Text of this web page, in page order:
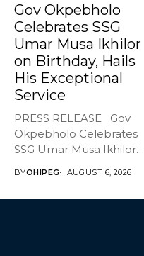
Gov Okpebholo
Celebrates SSG
Umar Musa Ikhilor
on Birthday, Hails
His Exceptional
Service
PRESS RELEASE Gov
Okpebholo Celebrates
SSG Umar Musa Ikhilor
BYOHIPEG AUGUST 6, 2026